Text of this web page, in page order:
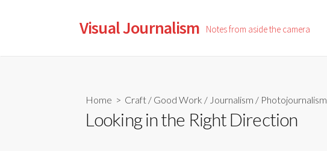
Visual Journalism Notes from aside the camera
Home > Craft / Good Work / Journalism / Photojournalism
Looking in the Right Direction